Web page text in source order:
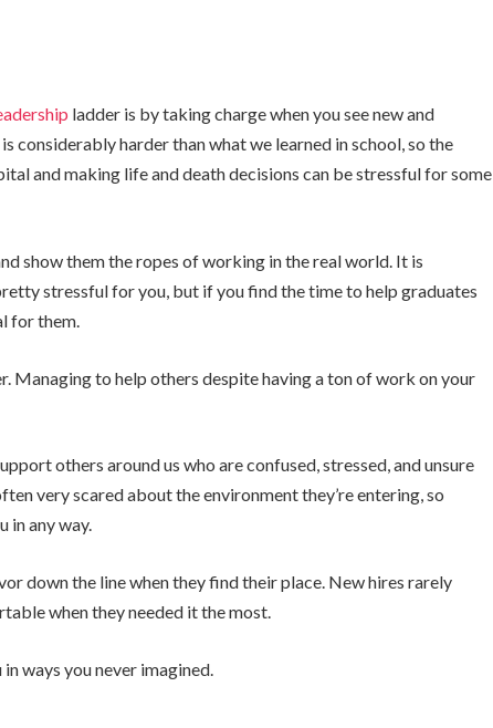
ladder is by taking charge when you see new and
considerably harder than what we learned in school, so the
and making life and death decisions can be stressful for some
show them the ropes of working in the real world. It is
stressful for you, but if you find the time to help graduates
for them.
Managing to help others despite having a ton of work on your
others around us who are confused, stressed, and unsure
very scared about the environment they’re entering, so
in any way.
down the line when they find their place. New hires rarely
when they needed it the most.
ways you never imagined.